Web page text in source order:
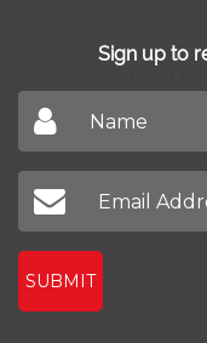
Sign up to
SUBMIT